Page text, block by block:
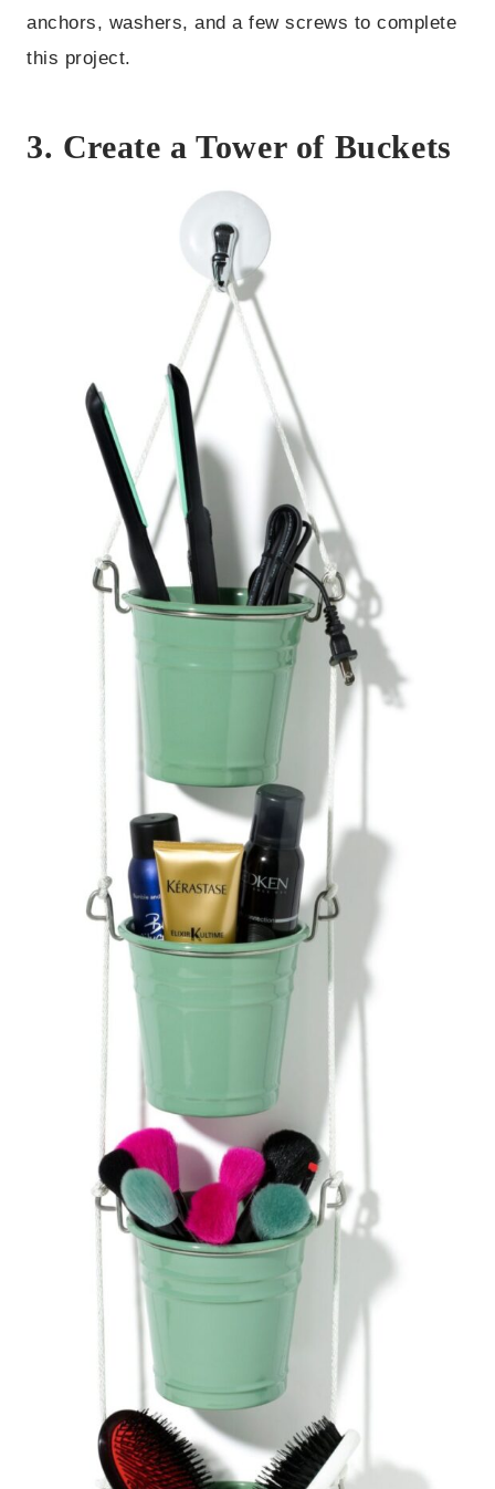
anchors, washers, and a few screws to complete
this project.
3. Create a Tower of Buckets